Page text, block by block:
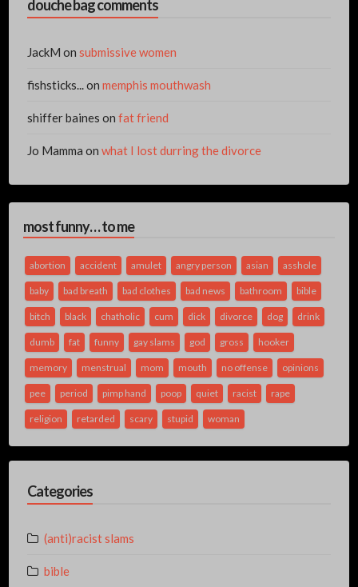
douche bag comments
JackM on submissive women
fishsticks...on memphis mouthwash
shiffer baines on fat friend
Jo Mamma on what I lost durring the divorce
most funny… to me
abortion accident amulet angry person asian asshole
baby bad breath bad clothes bad news bathroom bible
bitch black chatholic cum dick divorce dog drink
dumb fat funny gay slams god gross hooker
memory menstrual mom mouth no offense opinions
pee period pimp hand poop quiet racist rape
religion retarded scary stupid woman
Categories
(anti)racist slams
bible